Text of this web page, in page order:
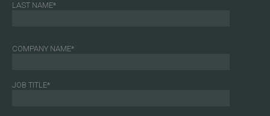
LAST NAME*
COMPANY NAME*
JOB TITLE*